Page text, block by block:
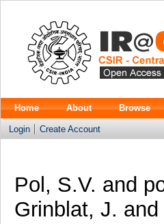
Home About Browse
Login Create Account
Pol, S.V. and
Grinblat, J. and